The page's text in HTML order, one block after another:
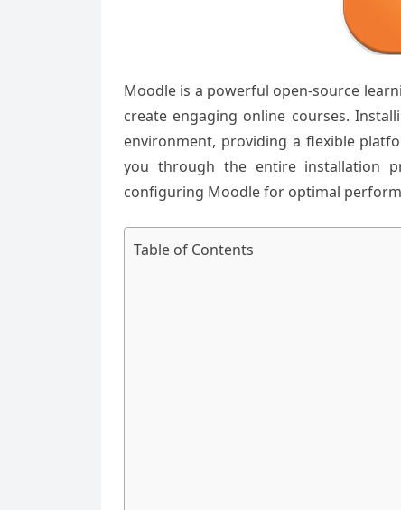
Moodle is a powerful open-source
create engaging online courses.
environment, providing a flexible
you through the entire installation
configuring Moodle for optimal
Table of Contents